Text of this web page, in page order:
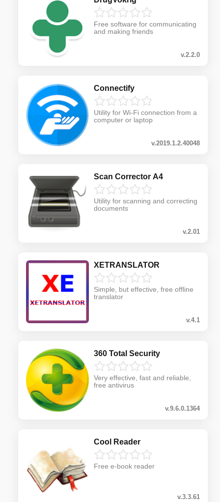
Free software for communicating
and making friends
v.2.2.0
Connectify
Utility for Wi-Fi connection from a
computer or laptop
v.2019.1.2.40048
Scan Corrector A4
Utility for scanning and correcting
documents
v.2.01
XETRANSLATOR
Simple, but effective, free offline
translator
v.4.1
360 Total Security
Very effective, fast and reliable,
free antivirus
v.9.6.0.1364
Cool Reader
Free e-book reader
v.3.3.61